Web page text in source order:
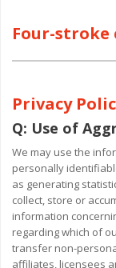
Four-stroke
Privacy
Q: Use of
We may use the
personally
as generating
collect, store or
information
regarding which of
transfer non-
affiliates, licensees